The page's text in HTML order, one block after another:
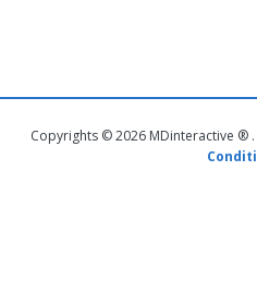
Copyrights © 2026 MDinteractive ®